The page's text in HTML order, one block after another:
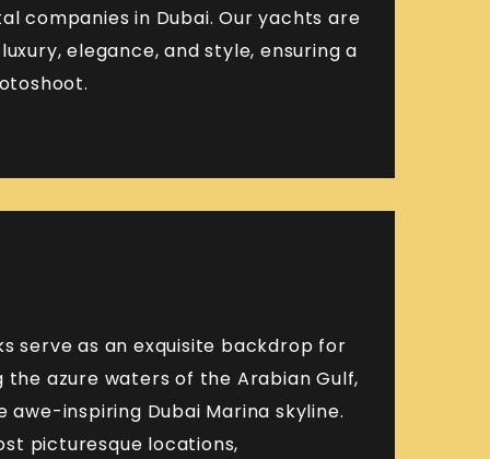
companies in Dubai. Our yachts are
elegance, and style, ensuring a
serve as an exquisite backdrop for
azure waters of the Arabian Gulf,
inspiring Dubai Marina skyline.
picturesque locations,